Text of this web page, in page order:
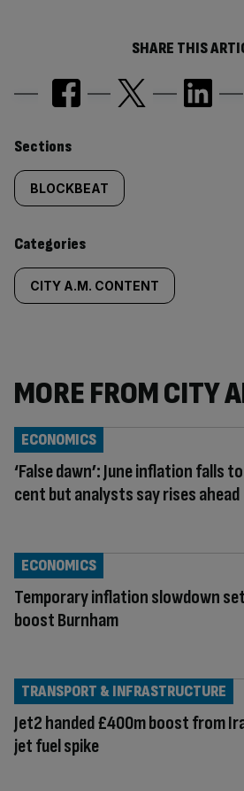
SHARE THIS
Similarly
tagged
content:
Sections
BLOCKBEAT
Categories
CITY A.M. CONTENT
MORE FROM CITY
‘False dawn’: June inflation falls
cent but analysts say rises ahead
ECONOMICS
Temporary inflation slowdown
boost Burnham
ECONOMICS
Jet2 handed £400m boost from
jet fuel spike
TRANSPORT & INFRASTRUCTURE